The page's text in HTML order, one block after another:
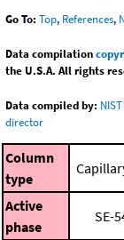
Go To: Top, References,
Data compilation
the U.S.A. All rights
Data compiled by:
director
Column
type
Active
phase
SE-